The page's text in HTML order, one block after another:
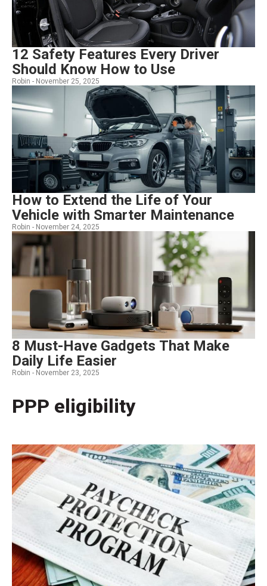
PPP eligibility
12 Safety Features Every Driver
Should Know How to Use
Robin - November 25, 2025
How to Extend the Life of Your
Vehicle with Smarter Maintenance
Robin - November 24, 2025
8 Must-Have Gadgets That Make
Daily Life Easier
Robin - November 23, 2025